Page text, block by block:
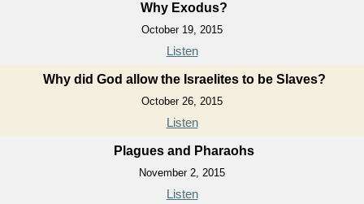
Why Exodus?
October 19, 2015
Listen
Why did God allow the Israelites to be Slaves?
October 26, 2015
Listen
Plagues and Pharaohs
November 2, 2015
Listen